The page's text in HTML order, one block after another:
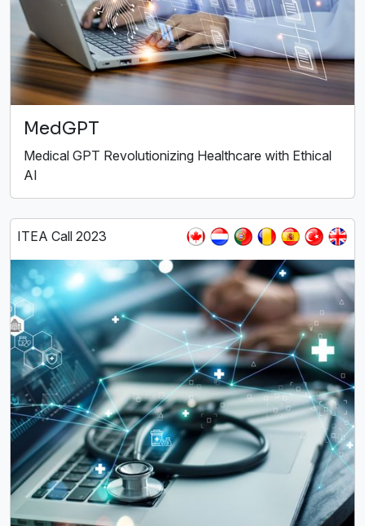
MedGPT
Medical GPT Revolutionizing Healthcare with Ethical
AI
ITEA Call 2023